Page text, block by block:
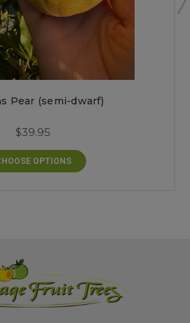
Pear (semi-dwarf)
$39.95
OPTIONS